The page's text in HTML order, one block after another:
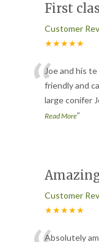
First
Customer
★★★★★
“Joe and his
friendly and
large conifer
Read More”
Customer
★★★★★
Absolutely